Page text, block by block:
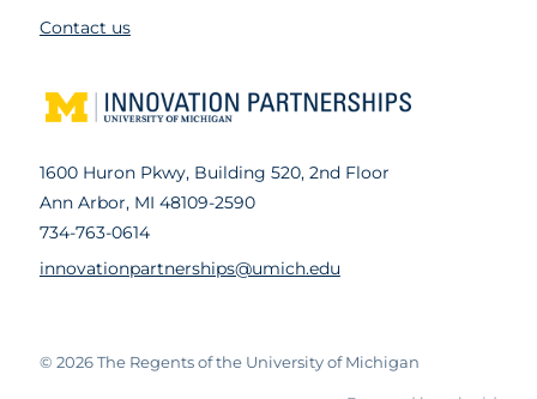
Contact us
1600 Huron Pkwy, Building 520, 2nd Floor
Ann Arbor, MI 48109-2590
734-763-0614
innovationpartnerships@umich.edu
© 2026 The Regents of the University of Michigan